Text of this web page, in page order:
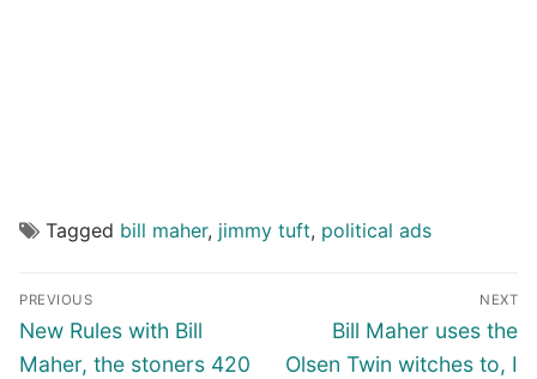
Tagged bill maher, jimmy tuft, political ads
Post
navigation
PREVIOUS
Previous
post:
New Rules with Bill
Maher, the stoners 420
NEXT
Next
post:
Bill Maher uses the
Olsen Twin witches to, I